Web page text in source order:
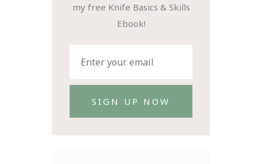
my free Knife Basics & Skills
Ebook!
SIGN UP NOW